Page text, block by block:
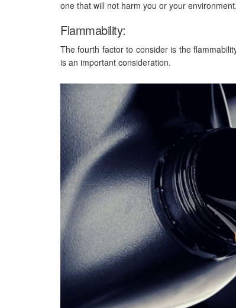
one that will not harm you or your environment.
Flammability:
The fourth factor to consider is the
is an important consideration.